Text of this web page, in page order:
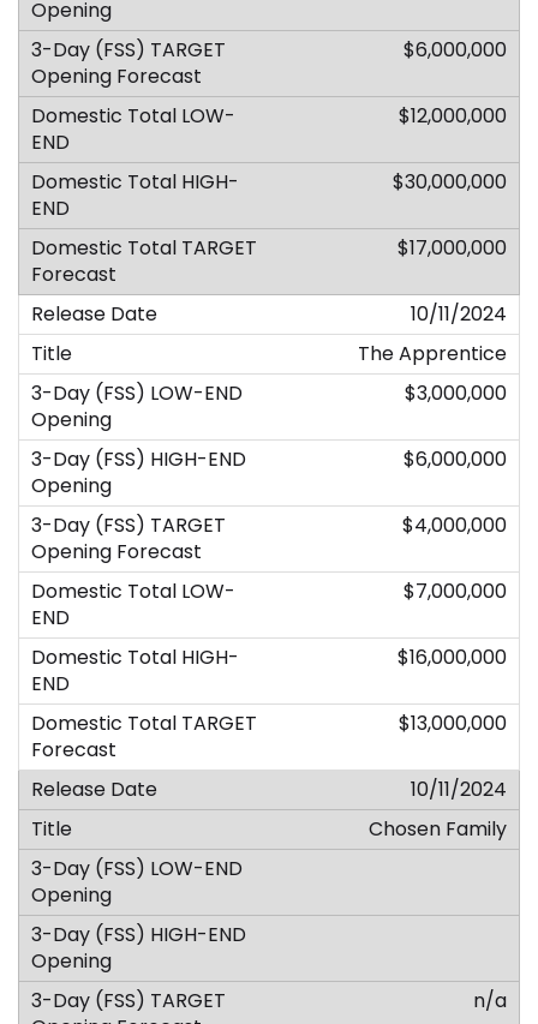
$6,000,000
$12,000,000
$30,000,000
$17,000,000
10/11/2024
The Apprentice
$3,000,000
$6,000,000
$4,000,000
$7,000,000
$16,000,000
$13,000,000
10/11/2024
Chosen Family
n/a